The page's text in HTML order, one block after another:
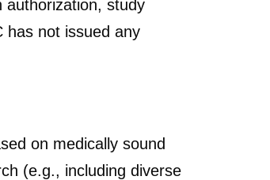
authorization, study
has not issued any
on medically sound
(e.g., including diverse